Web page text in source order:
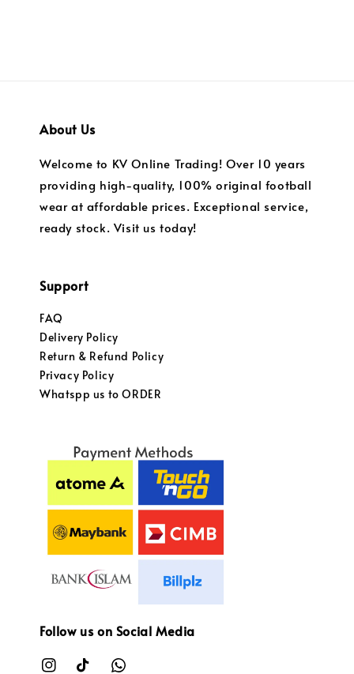
About Us
Welcome to KV Online Trading! Over 10 years
providing high-quality, 100% original football
wear at affordable prices. Exceptional service,
ready stock. Visit us today!
Support
FAQ
Delivery Policy
Return & Refund Policy
Privacy Policy
Whatspp us to ORDER
Follow us on Social Media